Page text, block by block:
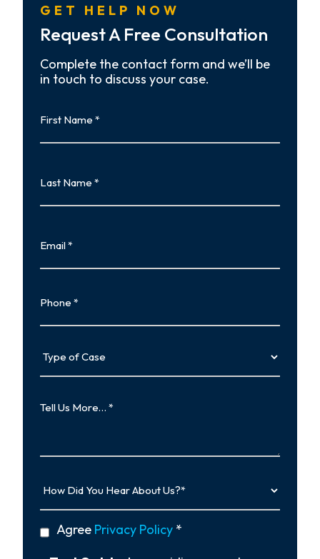
GET HELP NOW
Request A Free Consultation
Complete the contact form and we’ll be
in touch to discuss your case.
Name
Name
of
Us
Did
About
privacy
policy
Agree Privacy Policy *